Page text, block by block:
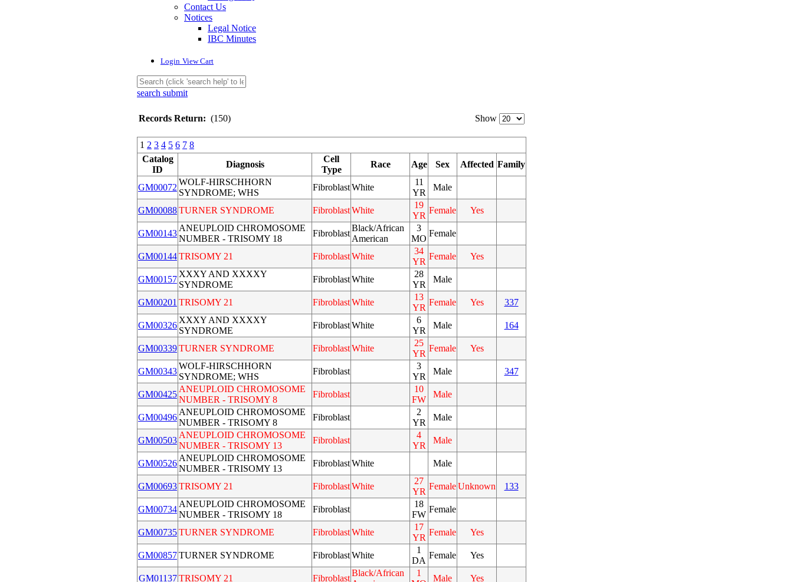
Contact Us
Notices
Legal Notice
IBC Minutes
Login View Cart
search submit
Records Return: (150) Show
1 2 3 4 5 6 7 8
Catalog
ID
Diagnosis
Cell
Type
Race Age Sex Affected Family
GM00072
WOLF-HIRSCHHORN
SYNDROME; WHS
FibroblastWhite
11
YR
Male
GM00088TURNER SYNDROME FibroblastWhite
19
YR
Female Yes
GM00143
ANEUPLOID CHROMOSOME
NUMBER - TRISOMY 18
Fibroblast
Black/African
American
3
MO
Female
GM00144TRISOMY 21 FibroblastWhite
34
YR
Female Yes
GM00157
XXXY AND XXXXY
SYNDROME
FibroblastWhite
28
YR
Male
GM00201 TRISOMY 21 FibroblastWhite
13
YR
Female Yes 337
GM00326
XXXY AND XXXXY
SYNDROME
FibroblastWhite
6
YR
Male 164
GM00339TURNER SYNDROME FibroblastWhite
25
YR
Female Yes
GM00343
WOLF-HIRSCHHORN
SYNDROME; WHS
Fibroblast
3
YR
Male 347
GM00425
ANEUPLOID CHROMOSOME
NUMBER - TRISOMY 8
Fibroblast
10
FW
Male
GM00496
ANEUPLOID CHROMOSOME
NUMBER - TRISOMY 8
Fibroblast
2
YR
Male
GM00503
ANEUPLOID CHROMOSOME
NUMBER - TRISOMY 13
Fibroblast
4
YR
Male
GM00526
ANEUPLOID CHROMOSOME
NUMBER - TRISOMY 13
FibroblastWhite Male
GM00693TRISOMY 21 FibroblastWhite
27
YR
FemaleUnknown 133
GM00734
ANEUPLOID CHROMOSOME
NUMBER - TRISOMY 18
Fibroblast
18
FW
Female
GM00735TURNER SYNDROME FibroblastWhite
17
YR
Female Yes
GM00857TURNER SYNDROME FibroblastWhite
1
DA
Female Yes
GM01137 TRISOMY 21 Fibroblast
Black/African
1
Male Yes